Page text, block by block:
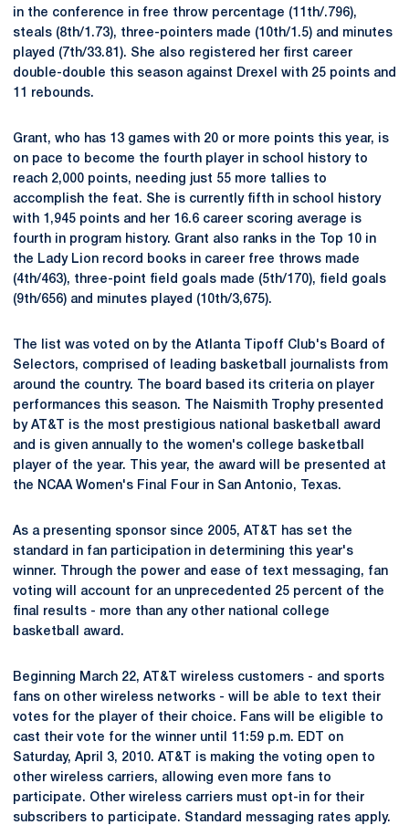
in the conference in free throw percentage (11th/.796),
steals (8th/1.73), three-pointers made (10th/1.5) and minutes
played (7th/33.81). She also registered her first career
double-double this season against Drexel with 25 points and
11 rebounds.
Grant, who has 13 games with 20 or more points this year, is
on pace to become the fourth player in school history to
reach 2,000 points, needing just 55 more tallies to
accomplish the feat. She is currently fifth in school history
with 1,945 points and her 16.6 career scoring average is
fourth in program history. Grant also ranks in the Top 10 in
the Lady Lion record books in career free throws made
(4th/463), three-point field goals made (5th/170), field goals
(9th/656) and minutes played (10th/3,675).
The list was voted on by the Atlanta Tipoff Club's Board of
Selectors, comprised of leading basketball journalists from
around the country. The board based its criteria on player
performances this season. The Naismith Trophy presented
by AT&T is the most prestigious national basketball award
and is given annually to the women's college basketball
player of the year. This year, the award will be presented at
the NCAA Women's Final Four in San Antonio, Texas.
As a presenting sponsor since 2005, AT&T has set the
standard in fan participation in determining this year's
winner. Through the power and ease of text messaging, fan
voting will account for an unprecedented 25 percent of the
final results - more than any other national college
basketball award.
Beginning March 22, AT&T wireless customers - and sports
fans on other wireless networks - will be able to text their
votes for the player of their choice. Fans will be eligible to
cast their vote for the winner until 11:59 p.m. EDT on
Saturday, April 3, 2010. AT&T is making the voting open to
other wireless carriers, allowing even more fans to
participate. Other wireless carriers must opt-in for their
subscribers to participate. Standard messaging rates apply.